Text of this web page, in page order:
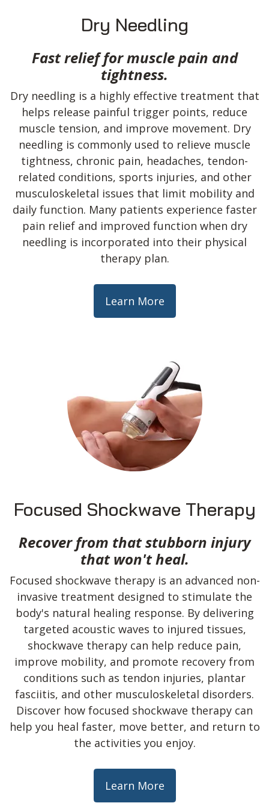
Dry Needling
Fast relief for muscle pain and
tightness.
Dry needling is a highly effective treatment that
helps release painful trigger points, reduce
muscle tension, and improve movement. Dry
needling is commonly used to relieve muscle
tightness, chronic pain, headaches, tendon-
related conditions, sports injuries, and other
musculoskeletal issues that limit mobility and
daily function. Many patients experience faster
pain relief and improved function when dry
needling is incorporated into their physical
therapy plan.
Learn More
Focused Shockwave Therapy
Recover from that stubborn injury
that won't heal.
Focused shockwave therapy is an advanced non-
invasive treatment designed to stimulate the
body's natural healing response. By delivering
targeted acoustic waves to injured tissues,
shockwave therapy can help reduce pain,
improve mobility, and promote recovery from
conditions such as tendon injuries, plantar
fasciitis, and other musculoskeletal disorders.
Discover how focused shockwave therapy can
help you heal faster, move better, and return to
the activities you enjoy.
Learn More